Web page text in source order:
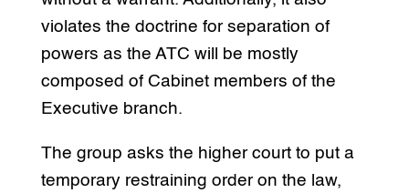
violates the doctrine for separation of
powers as the ATC will be mostly
composed of Cabinet members of the
Executive branch.
The group asks the higher court to put a
temporary restraining order on the law,